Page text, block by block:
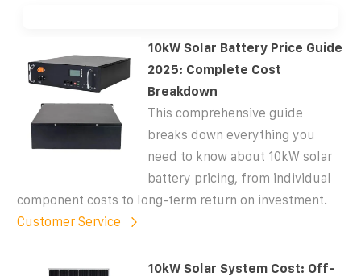
10kW Solar Battery Price Guide
2025: Complete Cost
Breakdown
This comprehensive guide
breaks down everything you
need to know about 10kW solar
battery pricing, from individual
component costs to long-term return on investment.
Customer Service
10kW Solar System Cost: Off-